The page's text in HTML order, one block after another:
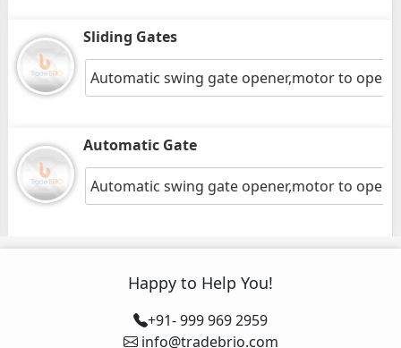
Sliding Gates
Automatic swing gate opener,motor to open
Automatic Gate
Automatic swing gate opener,motor to open
Happy to Help You!
+91- 999 969 2959
info@tradebrio.com